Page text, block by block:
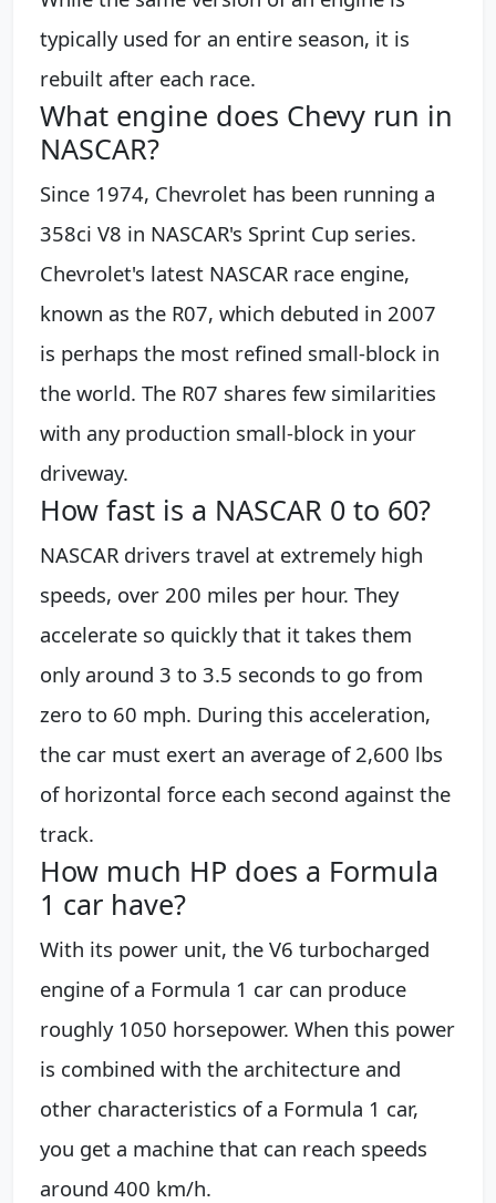
typically used for an entire season, it is
rebuilt after each race.
What engine does Chevy run in
NASCAR?
Since 1974, Chevrolet has been running a
358ci V8 in NASCAR's Sprint Cup series.
Chevrolet's latest NASCAR race engine,
known as the R07, which debuted in 2007
is perhaps the most refined small-block in
the world. The R07 shares few similarities
with any production small-block in your
driveway.
How fast is a NASCAR 0 to 60?
NASCAR drivers travel at extremely high
speeds, over 200 miles per hour. They
accelerate so quickly that it takes them
only around 3 to 3.5 seconds to go from
zero to 60 mph. During this acceleration,
the car must exert an average of 2,600 lbs
of horizontal force each second against the
track.
How much HP does a Formula
1 car have?
With its power unit, the V6 turbocharged
engine of a Formula 1 car can produce
roughly 1050 horsepower. When this power
is combined with the architecture and
other characteristics of a Formula 1 car,
you get a machine that can reach speeds
around 400 km/h.